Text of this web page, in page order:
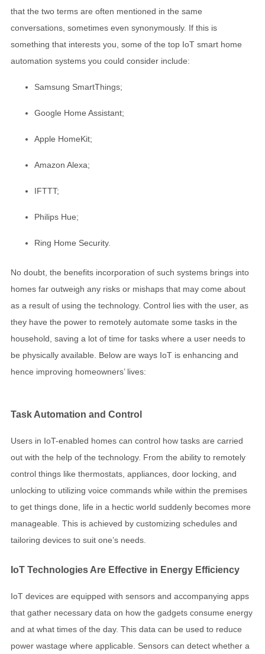
that the two terms are often mentioned in the same
conversations, sometimes even synonymously. If this is
something that interests you, some of the top IoT smart home
automation systems you could consider include:
Samsung SmartThings;
Google Home Assistant;
Apple HomeKit;
Amazon Alexa;
IFTTT;
Philips Hue;
Ring Home Security.
No doubt, the benefits incorporation of such systems brings into
homes far outweigh any risks or mishaps that may come about
as a result of using the technology. Control lies with the user, as
they have the power to remotely automate some tasks in the
household, saving a lot of time for tasks where a user needs to
be physically available. Below are ways IoT is enhancing and
hence improving homeowners’ lives:
Task Automation and Control
Users in IoT-enabled homes can control how tasks are carried
out with the help of the technology. From the ability to remotely
control things like thermostats, appliances, door locking, and
unlocking to utilizing voice commands while within the premises
to get things done, life in a hectic world suddenly becomes more
manageable. This is achieved by customizing schedules and
tailoring devices to suit one’s needs.
IoT Technologies Are Effective in Energy Efficiency
IoT devices are equipped with sensors and accompanying apps
that gather necessary data on how the gadgets consume energy
and at what times of the day. This data can be used to reduce
power wastage where applicable. Sensors can detect whether a